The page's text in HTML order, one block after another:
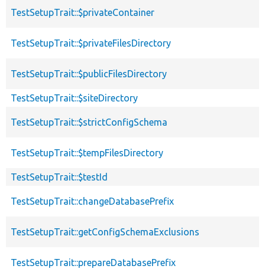
TestSetupTrait::$privateContainer
TestSetupTrait::$privateFilesDirectory
TestSetupTrait::$publicFilesDirectory
TestSetupTrait::$siteDirectory
TestSetupTrait::$strictConfigSchema
TestSetupTrait::$tempFilesDirectory
TestSetupTrait::$testId
TestSetupTrait::changeDatabasePrefix
TestSetupTrait::getConfigSchemaExclusions
TestSetupTrait::prepareDatabasePrefix